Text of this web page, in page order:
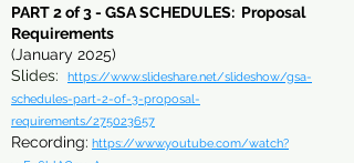
PART 2 of 3 - GSA SCHEDULES: Proposal
Requirements
(January 2025)
Slides:
https://www.slideshare.net/slideshow/gsa-
schedules-part-2-of-3-proposal-
requirements/275023657
Recording: https://www.youtube.com/watch?